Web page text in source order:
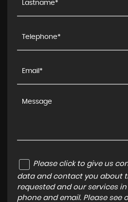
Please click to give us
data and contact you about
requested and our services
phone and email. Please see